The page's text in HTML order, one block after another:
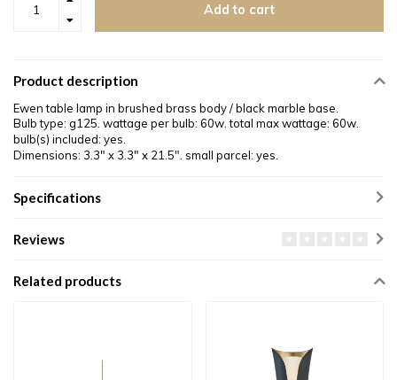
Add to cart
Product description
Ewen table lamp in brushed brass body / black marble base.
Bulb type: g125. wattage per bulb: 60w. total max wattage: 60w.
bulb(s) included: yes.
Dimensions: 3.3″ x 3.3″ x 21.5″. small parcel: yes.
Specifications
Reviews
Related products